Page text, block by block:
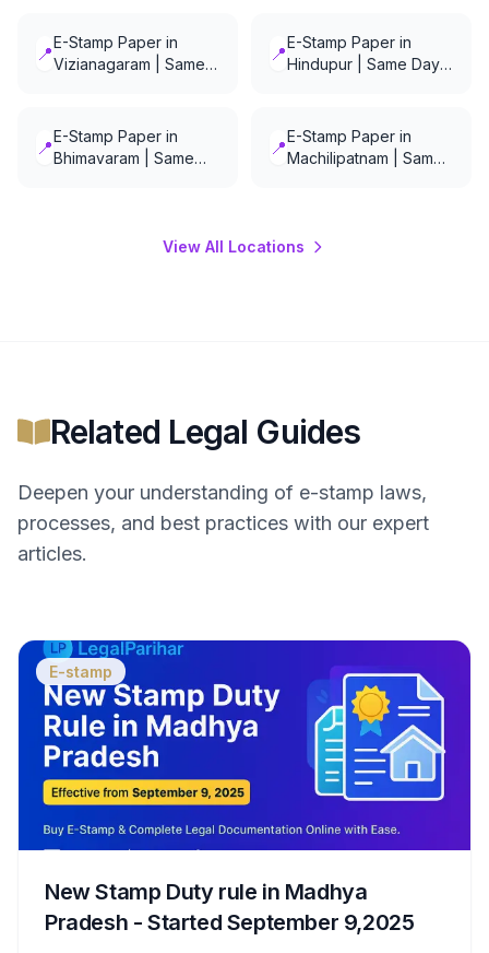
📍E-Stamp Paper in
Vizianagaram | Same
📍E-Stamp Paper in
Hindupur | Same Day
📍E-Stamp Paper in
Bhimavaram | Same
📍E-Stamp Paper in
Machilipatnam | Same
View All Locations
Related Legal Guides
Deepen your understanding of e-stamp laws,
processes, and best practices with our expert
articles.
E-stamp
New Stamp Duty rule in Madhya
Pradesh - Started September 9,2025